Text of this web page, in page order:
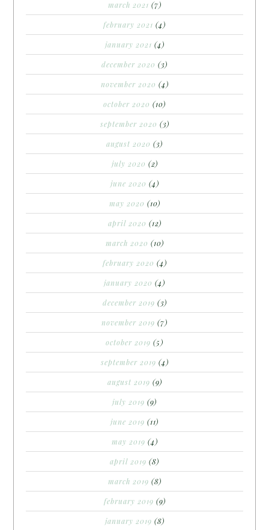
march 2021 (7)
february 2021 (4)
january 2021 (4)
december 2020 (3)
november 2020 (4)
october 2020 (10)
september 2020 (3)
august 2020 (3)
july 2020 (2)
june 2020 (4)
may 2020 (10)
april 2020 (12)
march 2020 (10)
february 2020 (4)
january 2020 (4)
december 2019 (3)
november 2019 (7)
october 2019 (5)
september 2019 (4)
august 2019 (9)
july 2019 (9)
june 2019 (11)
may 2019 (4)
april 2019 (8)
march 2019 (8)
february 2019 (9)
january 2019 (8)